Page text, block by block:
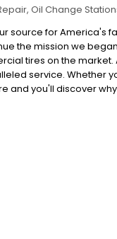
Oil Change
source for America's
the mission we
tires on the
service. Whether
and you'll discover